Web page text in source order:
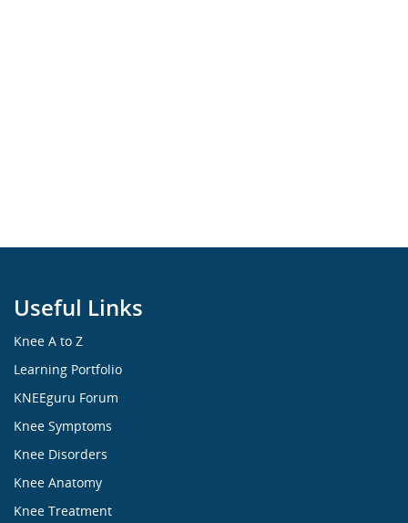
Useful Links
Knee A to Z
Learning Portfolio
KNEEguru Forum
Knee Symptoms
Knee Disorders
Knee Anatomy
Knee Treatment